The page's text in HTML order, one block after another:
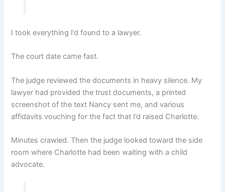
I took everything I’d found to a lawyer.
The court date came fast.
The judge reviewed the documents in heavy silence. My
lawyer had provided the trust documents, a printed
screenshot of the text Nancy sent me, and various
affidavits vouching for the fact that I’d raised Charlotte.
Minutes crawled. Then the judge looked toward the side
room where Charlotte had been waiting with a child
advocate.